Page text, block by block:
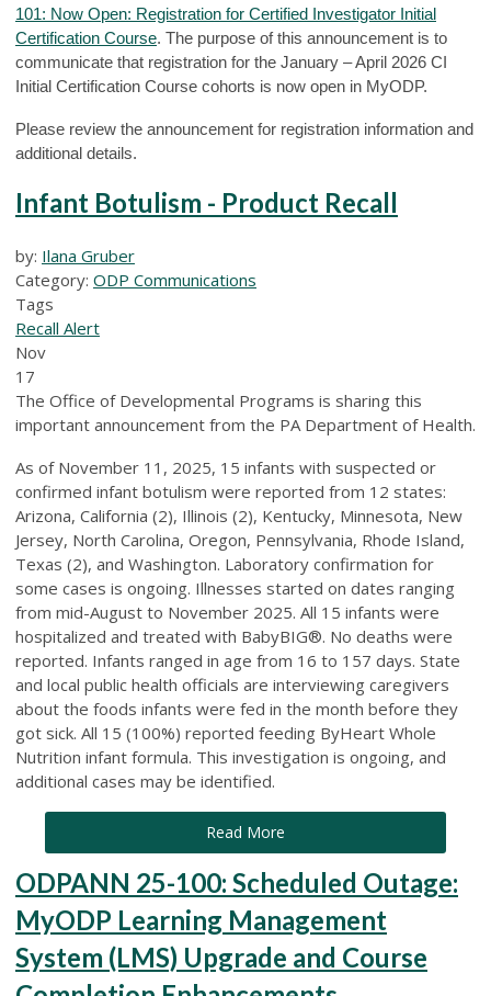
101: Now Open: Registration for Certified Investigator Initial
Certification Course. The purpose of this announcement is to
communicate that registration for the January – April 2026 CI
Initial Certification Course cohorts is now open in MyODP.
Please review the announcement for registration information and
additional details.
Infant Botulism - Product Recall
by: Ilana Gruber
Category: ODP Communications
Tags
Recall Alert
Nov
17
The Office of Developmental Programs is sharing this
important announcement from the PA Department of Health.
As of November 11, 2025, 15 infants with suspected or
confirmed infant botulism were reported from 12 states:
Arizona, California (2), Illinois (2), Kentucky, Minnesota, New
Jersey, North Carolina, Oregon, Pennsylvania, Rhode Island,
Texas (2), and Washington. Laboratory confirmation for
some cases is ongoing. Illnesses started on dates ranging
from mid-August to November 2025. All 15 infants were
hospitalized and treated with BabyBIG®. No deaths were
reported. Infants ranged in age from 16 to 157 days. State
and local public health officials are interviewing caregivers
about the foods infants were fed in the month before they
got sick. All 15 (100%) reported feeding ByHeart Whole
Nutrition infant formula. This investigation is ongoing, and
additional cases may be identified.
Read More
ODPANN 25-100: Scheduled Outage:
MyODP Learning Management
System (LMS) Upgrade and Course